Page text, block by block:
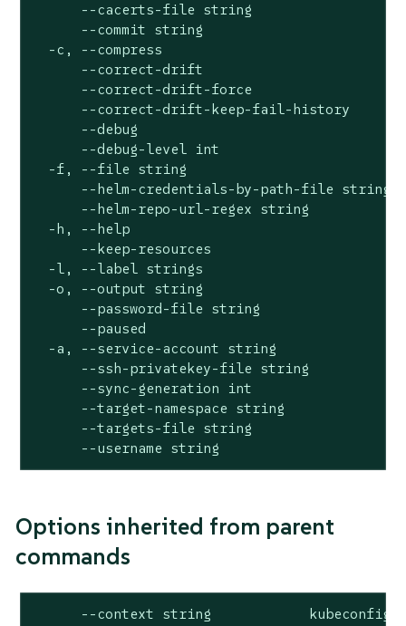
--cacerts-file string
--commit string
-c, --compress
--correct-drift
--correct-drift-force
--correct-drift-keep-fail-history
--debug
--debug-level int
-f, --file string
--helm-credentials-by-path-file string
--helm-repo-url-regex string
-h, --help
--keep-resources
-l, --label strings
-o, --output string
--password-file string
--paused
-a, --service-account string
--ssh-privatekey-file string
--sync-generation int
--target-namespace string
--targets-file string
--username string
Options inherited from parent
commands
--context string            kubeconfig